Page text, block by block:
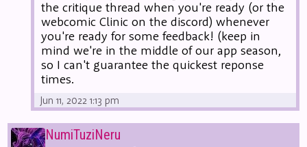
the critique thread when you're ready (or the
webcomic Clinic on the discord) whenever
you're ready for some feedback! (keep in
mind we're in the middle of our app season,
so I can't guarantee the quickest reponse
times.
Jun 11, 2022 1:13 pm
NumiTuziNeru